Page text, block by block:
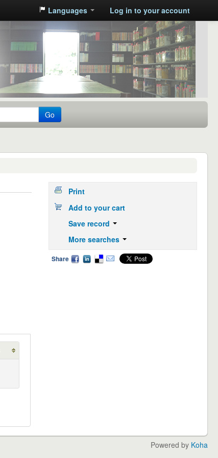
Languages Log in to your account
Go
Print
Add to your cart
Save record
More searches
Share
Powered by Koha